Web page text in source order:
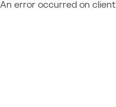
An error occurred on client